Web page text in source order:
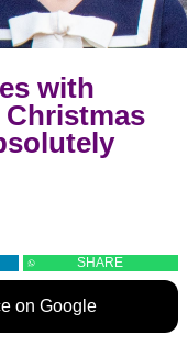
with
SHARE
on Google